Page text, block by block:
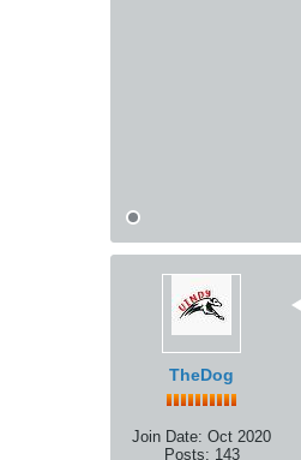
TheDog
Join Date: Oct 2020
Posts: 143